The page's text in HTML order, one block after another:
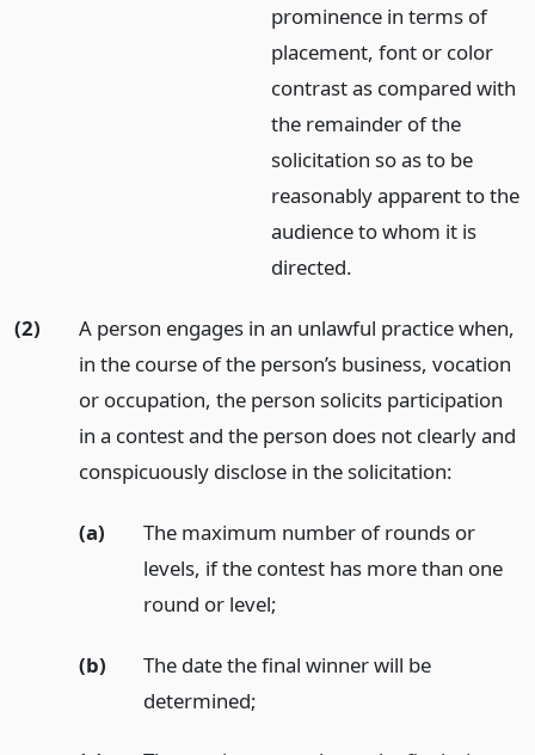
prominence in terms of
placement, font or color
contrast as compared with
the remainder of the
solicitation so as to be
reasonably apparent to the
audience to whom it is
directed.
(2)
A person engages in an unlawful practice when,
in the course of the person’s business, vocation
or occupation, the person solicits participation
in a contest and the person does not clearly and
conspicuously disclose in the solicitation:
(a)
The maximum number of rounds or
levels, if the contest has more than one
round or level;
(b)
The date the final winner will be
determined;